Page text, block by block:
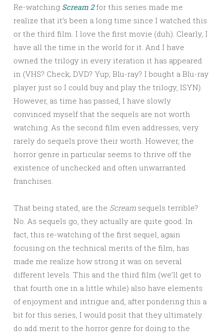
Re-watching Scream 2for this series made me
realize that it’s been a long time since I watched this
or the third film. I love the first movie (duh). Clearly, I
have all the time in the world for it. And I have
owned the trilogy in every iteration it has appeared
in (VHS? Check; DVD? Yup; Blu-ray? I bought a Blu-ray
player just so I could buy and play the trilogy, ISYN).
However, as time has passed, I have slowly
convinced myself that the sequels are not worth
watching. As the second film even addresses, very
rarely do sequels prove their worth. However, the
horror genre in particular seems to thrive off the
existence of unchecked and often unwarranted
franchises.
That being stated, are the Scream sequels terrible?
No. As sequels go, they actually are quite good. In
fact, this re-watching of the first sequel, again
focusing on the technical merits of the film, has
made me realize how strong it was on several
different levels. This and the third film (we’ll get to
that fourth one in a little while) also have elements
of enjoyment and intrigue and, after pondering this a
bit for this series, I would posit that they ultimately
do add merit to the horror genre for doing to the